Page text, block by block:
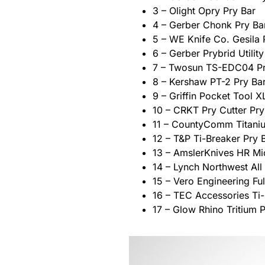
3 – Olight Opry Pry Bar
4 – Gerber Chonk Pry
5 – WE Knife Co. Gesila
6 – Gerber Prybrid
7 – Twosun TS-EDC04
8 – Kershaw PT-2 Pry
9 – Griffin Pocket Tool
10 – CRKT Pry Cutter
11 – CountyComm
12 – T&P Ti-Breaker Pry
13 – AmslerKnives HR
14 – Lynch Northwest
15 – Vero Engineering
16 – TEC Accessories
17 – Glow Rhino Tritium